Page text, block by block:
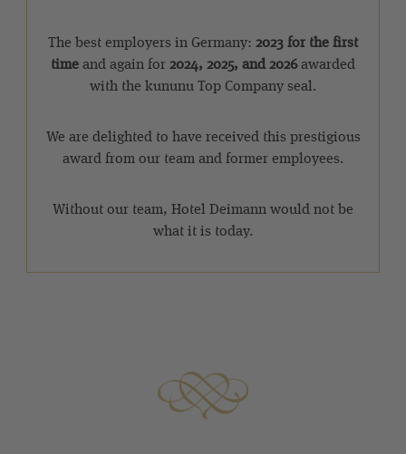
The best employers in Germany: 2023 for the first
timeand again for2024, 2025, and 2026awarded
with the kununu Top Company seal.
We are delighted to have received this prestigious
award from our team and former employees.
Without our team, Hotel Deimann would not be
what it is today.